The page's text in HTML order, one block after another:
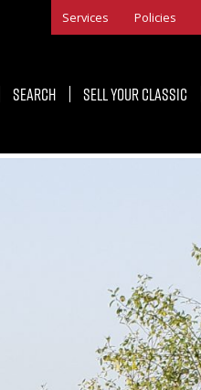
Services Policies
Search Sell Your Classic